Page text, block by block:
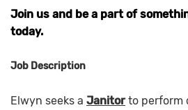
Join us and be a part of
today.
Job Description
Elwyn seeks a Janitorto perform